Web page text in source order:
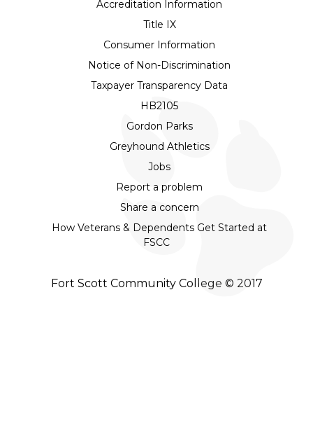
Accreditation Information
Title IX
Consumer Information
Notice of Non-Discrimination
Taxpayer Transparency Data
HB2105
Gordon Parks
Greyhound Athletics
Jobs
Report a problem
Share a concern
How Veterans & Dependents Get Started at
FSCC
Fort Scott Community College © 2017